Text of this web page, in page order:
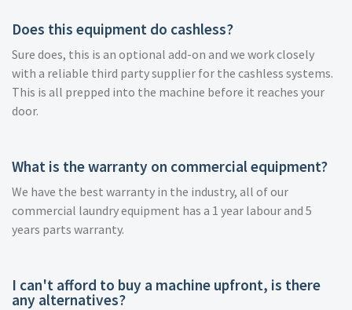
Does this equipment do cashless?
Sure does, this is an optional add-on and we work closely
with a reliable third party supplier for the cashless systems.
This is all prepped into the machine before it reaches your
door.
What is the warranty on commercial equipment?
We have the best warranty in the industry, all of our
commercial laundry equipment has a 1 year labour and 5
years parts warranty.
I can't afford to buy a machine upfront, is there
any alternatives?